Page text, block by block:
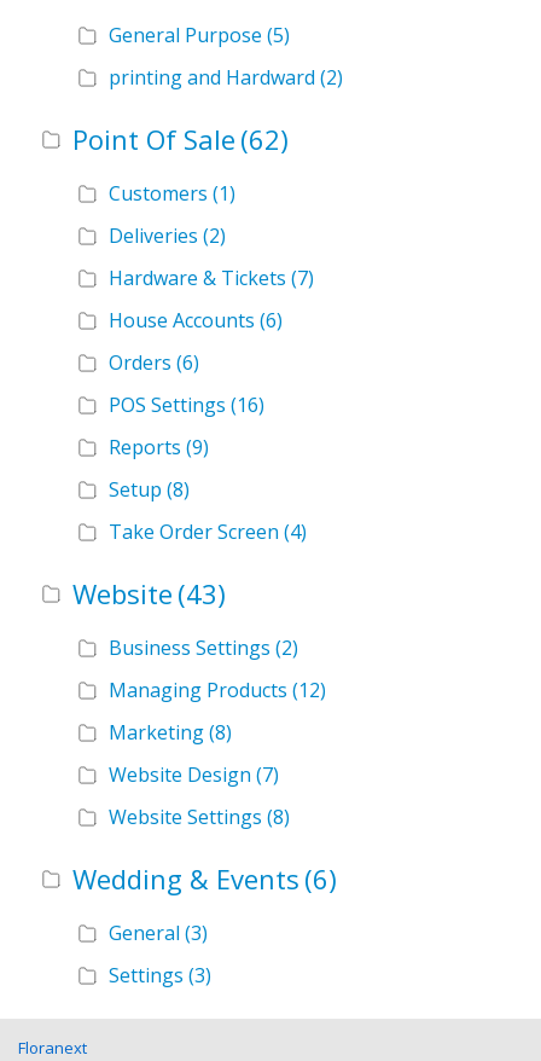
General Purpose (5)
printing and Hardward (2)
Point Of Sale (62)
Customers (1)
Deliveries (2)
Hardware & Tickets (7)
House Accounts (6)
Orders (6)
POS Settings (16)
Reports (9)
Setup (8)
Take Order Screen (4)
Website (43)
Business Settings (2)
Managing Products (12)
Marketing(8)
Website Design (7)
Website Settings (8)
Wedding & Events (6)
General (3)
Settings (3)
Floranext